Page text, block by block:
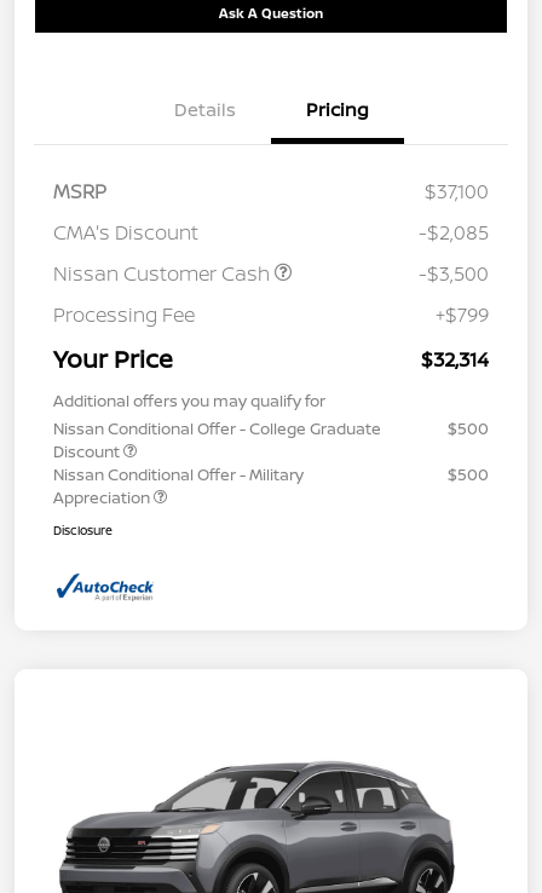
Ask A Question
Details Pricing
MSRP
$37,100
CMA's Discount
-$2,085
Nissan Customer Cash
-$3,500
Processing Fee
+$799
Your Price $32,314
Additional offers you may qualify for
Nissan Conditional Offer - College Graduate
Discount
$500
Nissan Conditional Offer - Military
Appreciation
$500
Disclosure